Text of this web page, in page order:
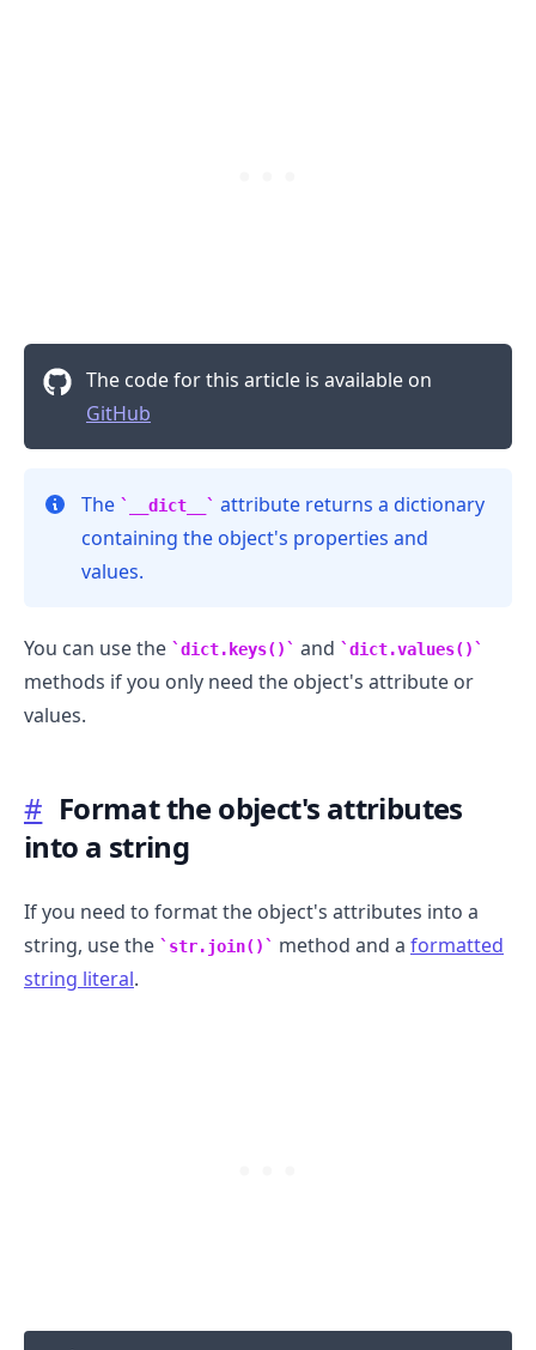
The code for this article is available on
GitHub
The __dict__
attribute returns a dictionary
containing the object's properties and
values.
You can use the dict.keys() and dict.values()
methods if you only need the object's attribute or
values.
# Format the object's attributes
into a string
If you need to format the object's attributes into a
string, use the
str.join() method and a formatted
string literal.